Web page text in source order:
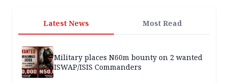
Latest News Most Read
Military places N60m bounty on 2 wanted
ISWAP/ISIS Commanders